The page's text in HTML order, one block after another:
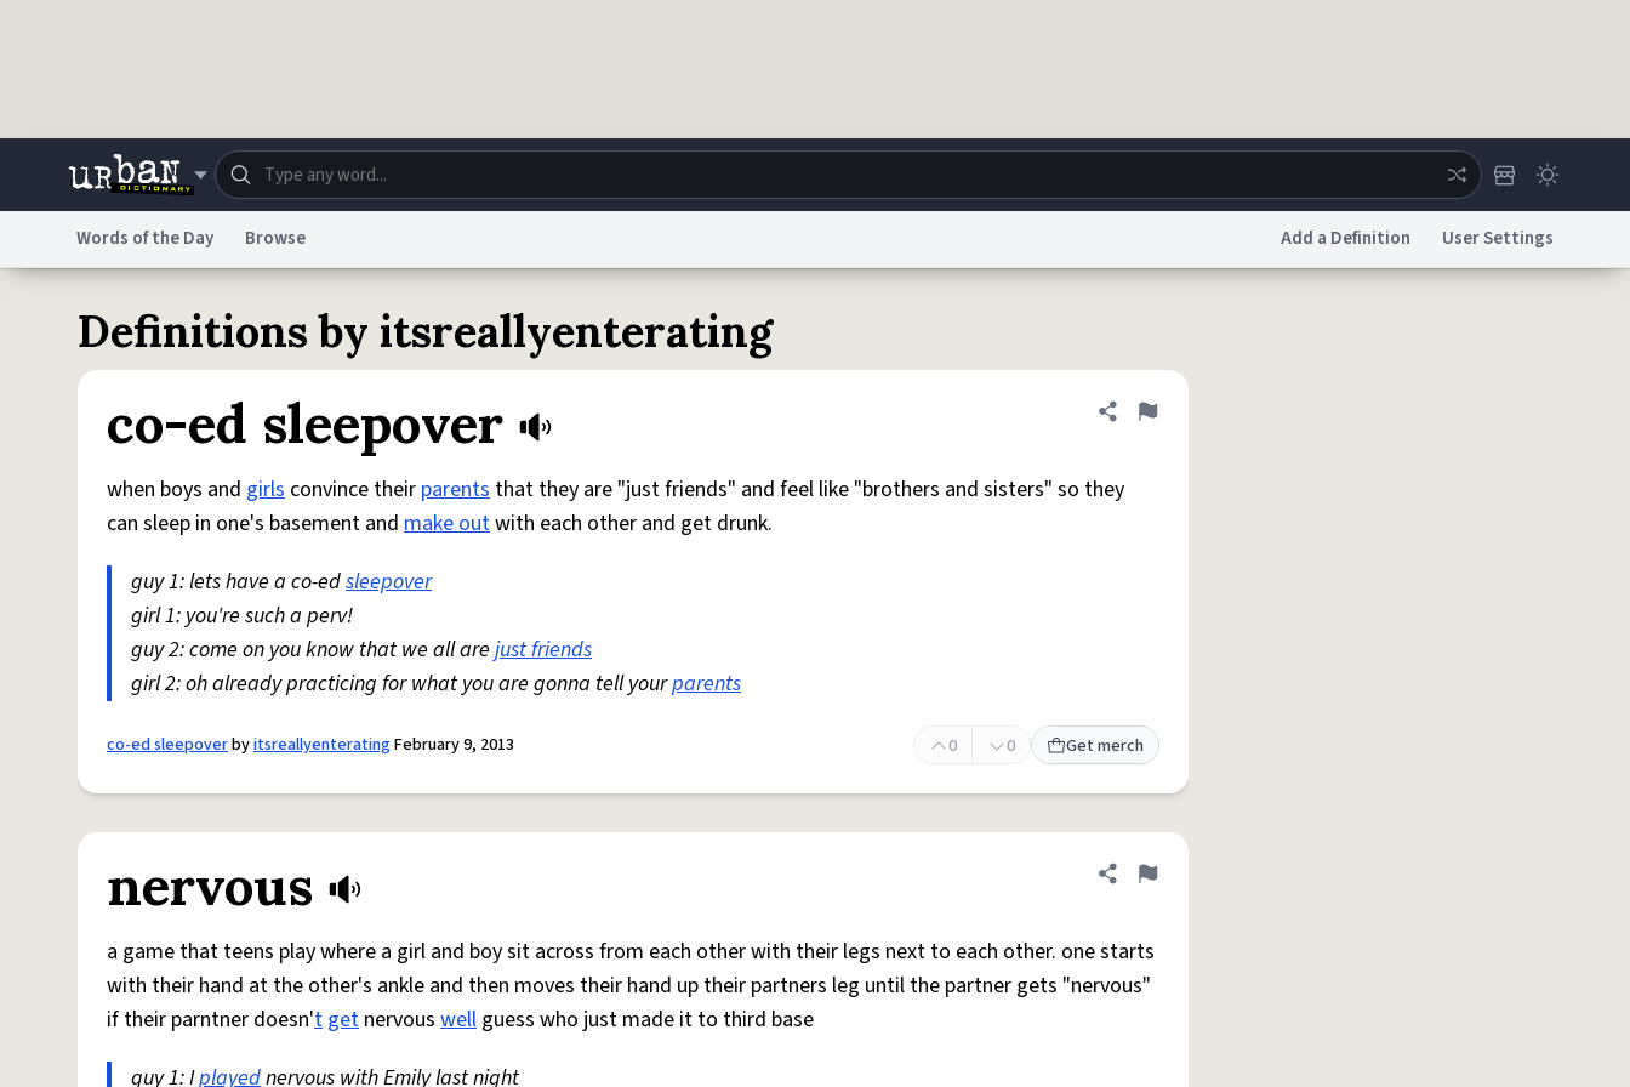
Do Not Sell My Personal InformationInformation Collection NoticereCAPTCHA PrivacyTerms of ServicereCAPTCHA TermsPrivacy PolicyAccessibility
Words of the Day Browse Add a Definition User Settings
Definitions by itsreallyenterating
co-ed sleepover Share definition
Flag
when boys and girls convince their parents that they are "just friends" and feel like "brothers and sisters" so they
can sleep in one's basement and make outwith each other and get drunk.
guy 1: lets have a co-edsleepover
girl 1: you're such a perv!
guy 2: come on you know that we all are just friends
girl 2: oh already practicing for what you are gonna tell yourparents
co-ed sleepoverbyitsreallyenteratingFebruary 9, 2013 0 0 Get merch
nervous Share definition
Flag
a game that teens play where a girl and boy sit across from each other with their legs next to each other. one starts
with their hand at the other's ankle and then moves their hand up their partners leg until the partner gets "nervous"
if their parntner doesn't get nervous well guess who just made it to third base
guy 1: Iplayednervous with Emily last night